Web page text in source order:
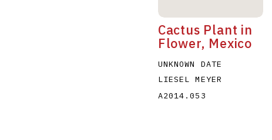
Cactus Plant in
Flower, Mexico
UNKNOWN DATE
LIESEL MEYER
A2014.053